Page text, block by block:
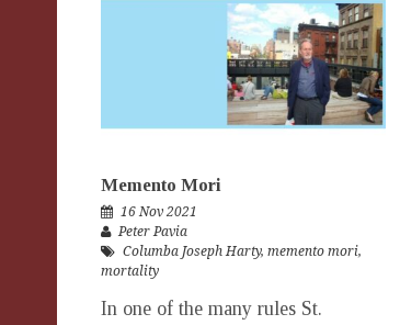
Memento Mori
16 Nov 2021
Peter Pavia
Columba Joseph Harty, memento mori,
mortality
In one of the many rules St.